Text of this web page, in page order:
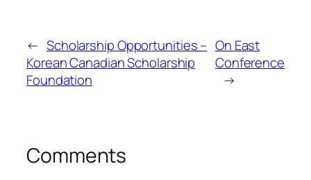
← Scholarship Opportunities –
Korean Canadian Scholarship
Foundation
On East
Conference
→
Comments